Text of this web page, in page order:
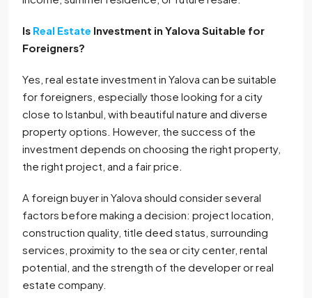
Is Real Estate Investment in Yalova Suitable for
Foreigners?
Yes, real estate investment in Yalova can be suitable
for foreigners, especially those looking for a city
close to Istanbul, with beautiful nature and diverse
property options. However, the success of the
investment depends on choosing the right property,
the right project, and a fair price.
A foreign buyer in Yalova should consider several
factors before making a decision: project location,
construction quality, title deed status, surrounding
services, proximity to the sea or city center, rental
potential, and the strength of the developer or real
estate company.